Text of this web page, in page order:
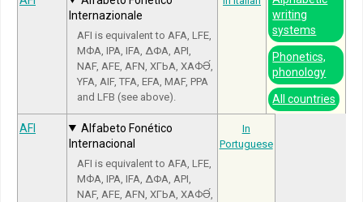
Internazionale
AFI is equivalent to AFA, LFE,
МФА, IPA, IFA, ΔΦΑ, API,
NAF, AFE, AFN, ХГЬА, ХАФӘ́,
YFA, AIF, TFA, EFA, MAF, PPA
and LFB (see above).
writing
systems
Phonetics,
phonology
All countries
AFI
Alfabeto Fonético
Internacional
AFI is equivalent to AFA, LFE,
МФА, IPA, IFA, ΔΦΑ, API,
NAF, AFE, AFN, ХГЬА, ХАФӘ́,
In
Portuguese